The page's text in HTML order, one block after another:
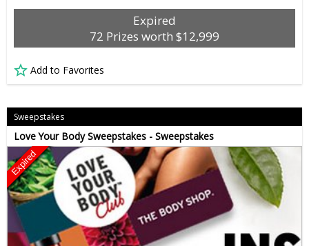
Expired
72 Prizes worth $12,999
Add to Favorites
Sweepstakes
Love Your Body Sweepstakes - Sweepstakes
Expired